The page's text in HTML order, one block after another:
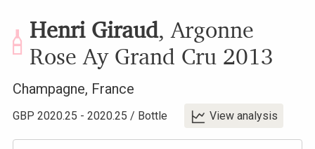
Henri Giraud,Argonne
Rose Ay Grand Cru 2013
Champagne, France
GBP 2020.25 - 2020.25 / Bottle View analysis